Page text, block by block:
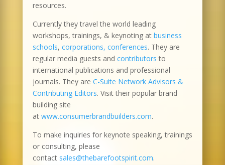
resources.
Currently they travel the world leading
workshops, trainings, & keynoting at business
schools, corporations, conferences. They are
regular media guests and contributors to
international publications and professional
journals. They are C-Suite Network Advisors &
Contributing Editors. Visit their popular brand
building site
at www.consumerbrandbuilders.com.
To make inquiries for keynote speaking, trainings
or consulting, please
contact sales@thebarefootspirit.com.